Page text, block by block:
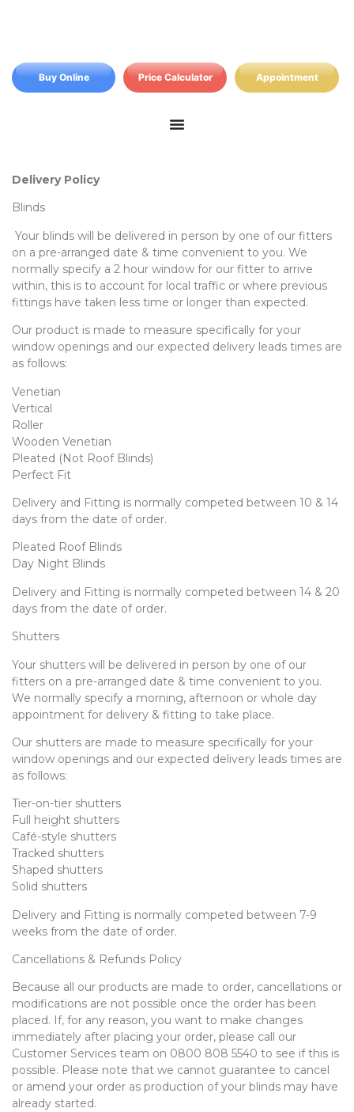
Buy Online Price Calculator Appointment
Delivery Policy
Blinds
Your blinds will be delivered in person by one of our fitters
on a pre-arranged date & time convenient to you. We
normally specify a 2 hour window for our fitter to arrive
within, this is to account for local traffic or where previous
fittings have taken less time or longer than expected.
Our product is made to measure specifically for your
window openings and our expected delivery leads times are
as follows:
Venetian
Vertical
Roller
Wooden Venetian
Pleated (Not Roof Blinds)
Perfect Fit
Delivery and Fitting is normally competed between 10 & 14
days from the date of order.
Pleated Roof Blinds
Day Night Blinds
Delivery and Fitting is normally competed between 14 & 20
days from the date of order.
Shutters
Your shutters will be delivered in person by one of our
fitters on a pre-arranged date & time convenient to you.
We normally specify a morning, afternoon or whole day
appointment for delivery & fitting to take place.
Our shutters are made to measure specifically for your
window openings and our expected delivery leads times are
as follows:
Tier-on-tier shutters
Full height shutters
Café-style shutters
Tracked shutters
Shaped shutters
Solid shutters
Delivery and Fitting is normally competed between 7-9
weeks from the date of order.
Cancellations & Refunds Policy
Because all our products are made to order, cancellations or
modifications are not possible once the order has been
placed. If, for any reason, you want to make changes
immediately after placing your order, please call our
Customer Services team on 0800 808 5540 to see if this is
possible. Please note that we cannot guarantee to cancel
or amend your order as production of your blinds may have
already started.